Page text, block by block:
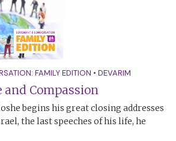
FAMILY EDITION • DEVARIM
and Compassion
begins his great closing addresses
the last speeches of his life, he